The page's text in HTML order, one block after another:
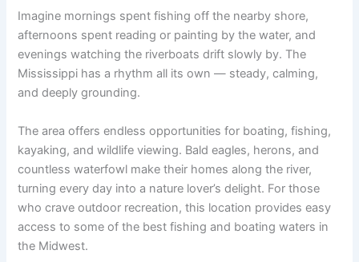
Imagine mornings spent fishing off the nearby shore,
afternoons spent reading or painting by the water, and
evenings watching the riverboats drift slowly by. The
Mississippi has a rhythm all its own — steady, calming,
and deeply grounding.
The area offers endless opportunities for boating, fishing,
kayaking, and wildlife viewing. Bald eagles, herons, and
countless waterfowl make their homes along the river,
turning every day into a nature lover’s delight. For those
who crave outdoor recreation, this location provides easy
access to some of the best fishing and boating waters in
the Midwest.